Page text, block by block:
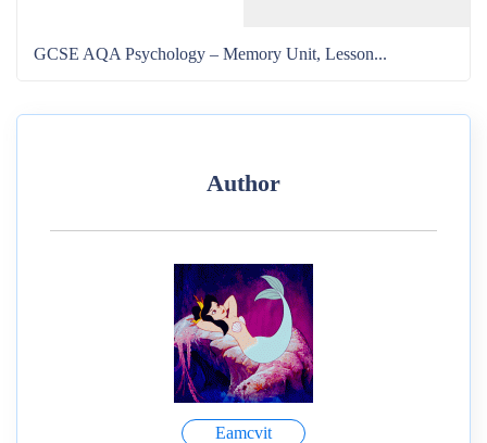
GCSE AQA Psychology – Memory Unit, Lesson...
Author
Eamcvit